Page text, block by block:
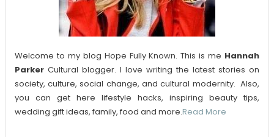
Welcome to my blog Hope Fully Known. This is me Hannah
ParkerCultural blogger. I love writing the latest stories on
society, culture, social change, and cultural modernity. Also,
you can get here lifestyle hacks, inspiring beauty tips,
wedding gift ideas, family, food and more.Read More